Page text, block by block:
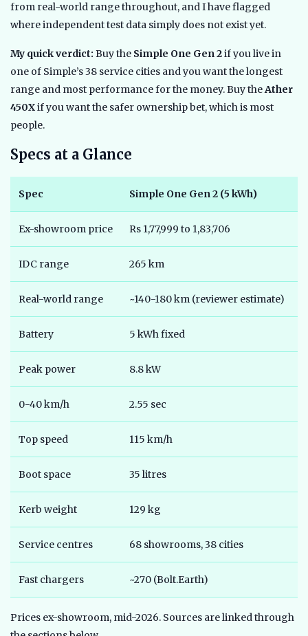
from real-world range throughout, and I have flagged
where independent test data simply does not exist yet.
My quick verdict: Buy the Simple One Gen 2if you live in
one of Simple’s 38 service cities and you want the longest
range and most performance for the money. Buy theAther
450Xif you want the safer ownership bet, which is most
people.
Specs at a Glance
Spec Simple One Gen 2 (5 kWh)
Ex-showroom price Rs 1,77,999 to 1,83,706
IDC range 265 km
Real-world range ~140-180 km (reviewer estimate)
Battery 5 kWh fixed
Peak power 8.8 kW
0-40 km/h 2.55 sec
Top speed 115 km/h
Boot space 35 litres
Kerb weight 129 kg
Service centres 68 showrooms, 38 cities
Fast chargers ~270 (Bolt.Earth)
Prices ex-showroom, mid-2026. Sources are linked through